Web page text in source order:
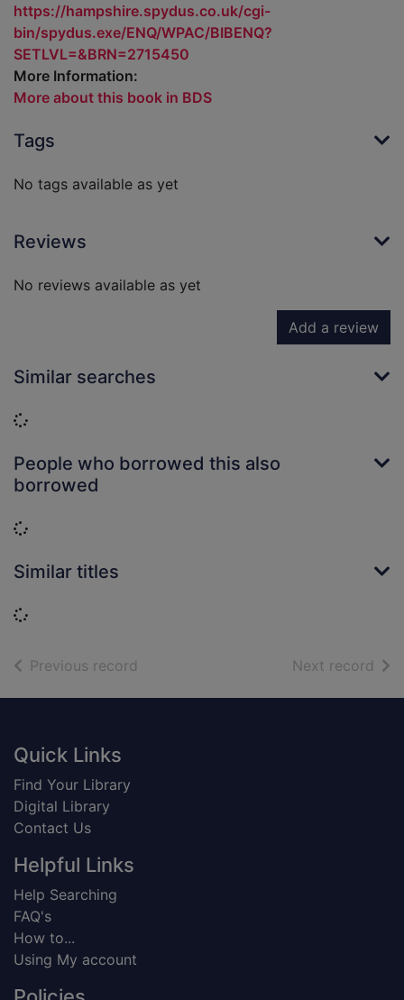
https://hampshire.spydus.co.uk/cgi-
bin/spydus.exe/ENQ/WPAC/BIBENQ?
SETLVL=&BRN=2715450
More Information:
More about this book in BDS
Tags
No tags available as yet
Reviews
No reviews available as yet
Add a review
Similar searches
Loading...
People who borrowed this also
borrowed
Loading...
Similar titles
Loading...
Previous record Next record of
Footer
Quick Links
Find Your Library
Digital Library
Contact Us
Helpful Links
Help Searching
FAQ's
How to...
Using My account